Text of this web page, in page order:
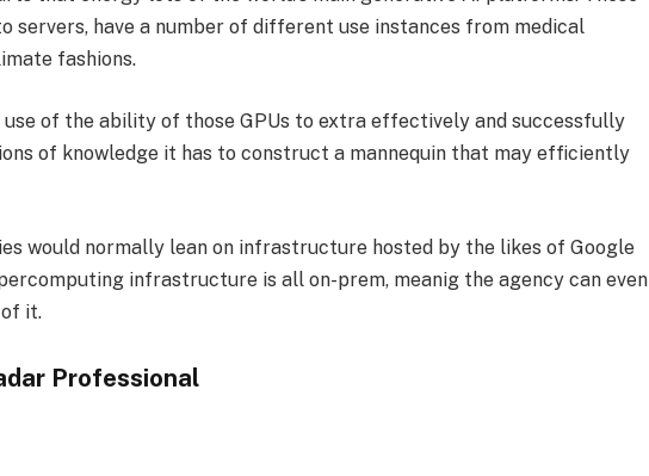
servers, have a number of different use instances from medical
fashions.
use of the ability of those GPUs to extra effectively and successfully
of knowledge it has to construct a mannequin that may efficiently
would normally lean on infrastructure hosted by the likes of Google
infrastructure is all on-prem, meanig the agency can even
it.
Professional